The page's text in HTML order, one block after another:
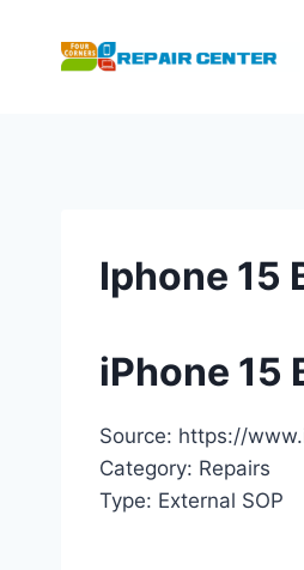
content
Iphone 15
iPhone 15
Source: https://
Category: Repairs
Type: External SOP